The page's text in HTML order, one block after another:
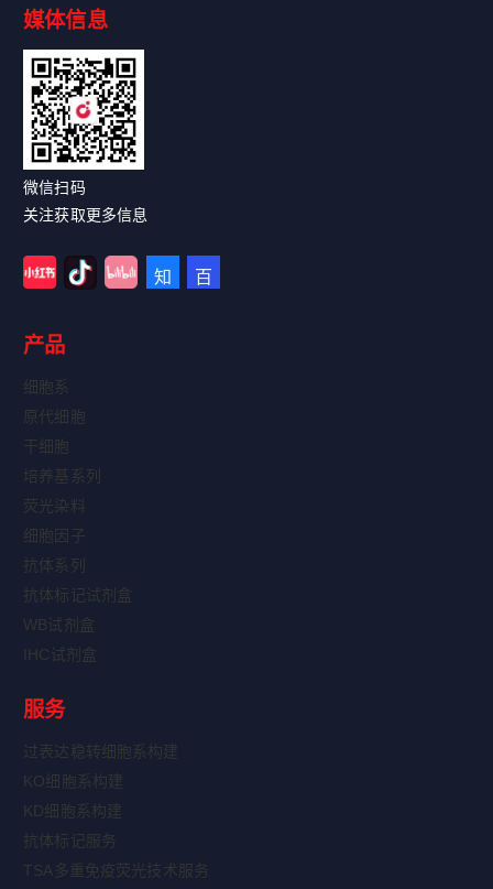
媒体信息
微信扫码
关注获取更多信息
产品
细胞系
原代细胞
干细胞
培养基系列
荧光染料
细胞因子
抗体系列
抗体标记试剂盒
WB试剂盒
IHC试剂盒
服务
过表达稳转细胞系构建
KO细胞系构建
KD细胞系构建
抗体标记服务
TSA多重免疫荧光技术服务